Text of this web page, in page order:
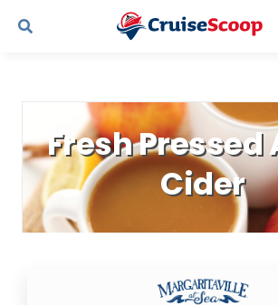
Skip
Contact Us
Fresh Pressed
Cider